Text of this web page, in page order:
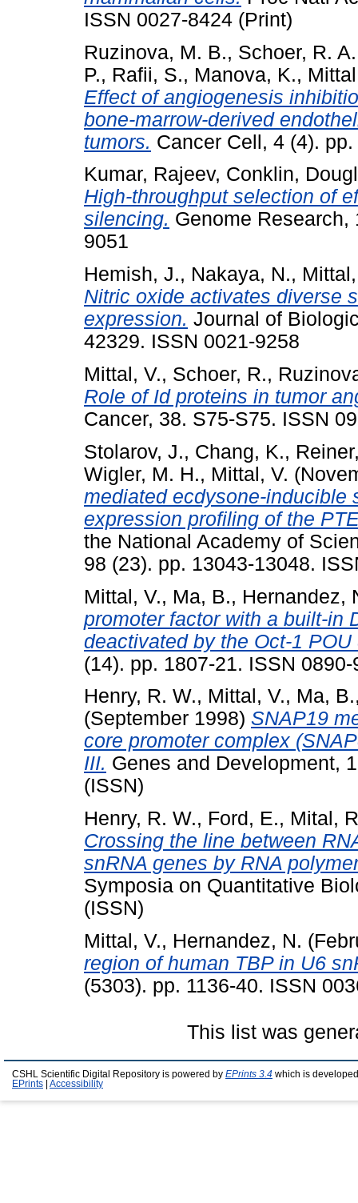
ISSN 0027-8424 (Print)
Ruzinova, M. B., Schoer, R. A.
P., Rafii, S., Manova, K.,
Effect of angiogenesis
bone-marrow-derived
tumors. Cancer Cell, 4 (4).
Kumar, Rajeev, Conklin,
High-throughput selection of
silencing. Genome Research,
9051
Hemish, J., Nakaya, N.,
Nitric oxide activates diverse
expression. Journal of
42329. ISSN 0021-9258
Mittal, V., Schoer, R.,
Role of Id proteins in tumor
Cancer, 38. S75-S75. ISSN
Stolarov, J., Chang, K.,
Wigler, M. H., Mittal, V.
mediated ecdysone-inducible
expression profiling of the
the National Academy of
98 (23). pp. 13043-13048.
Mittal, V., Ma, B., Hernandez,
promoter factor with a built-in
deactivated by the Oct-1 POU
(14). pp. 1807-21. ISSN 0890-
Henry, R. W., Mittal, V., Ma, B.
(September 1998) SNAP19
core promoter complex
III. Genes and Development,
(ISSN)
Henry, R. W., Ford, E., Mital,
Crossing the line between
snRNA genes by RNA
Symposia on Quantitative
(ISSN)
Mittal, V., Hernandez, N.
region of human TBP in U6
(5303). pp. 1136-40. ISSN
This list was
CSHL Scientific Digital Repository is powered by EPrints 3.4 which is
EPrints
Accessibility